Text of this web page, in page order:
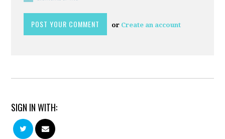
or Create an account
SIGN IN WITH: